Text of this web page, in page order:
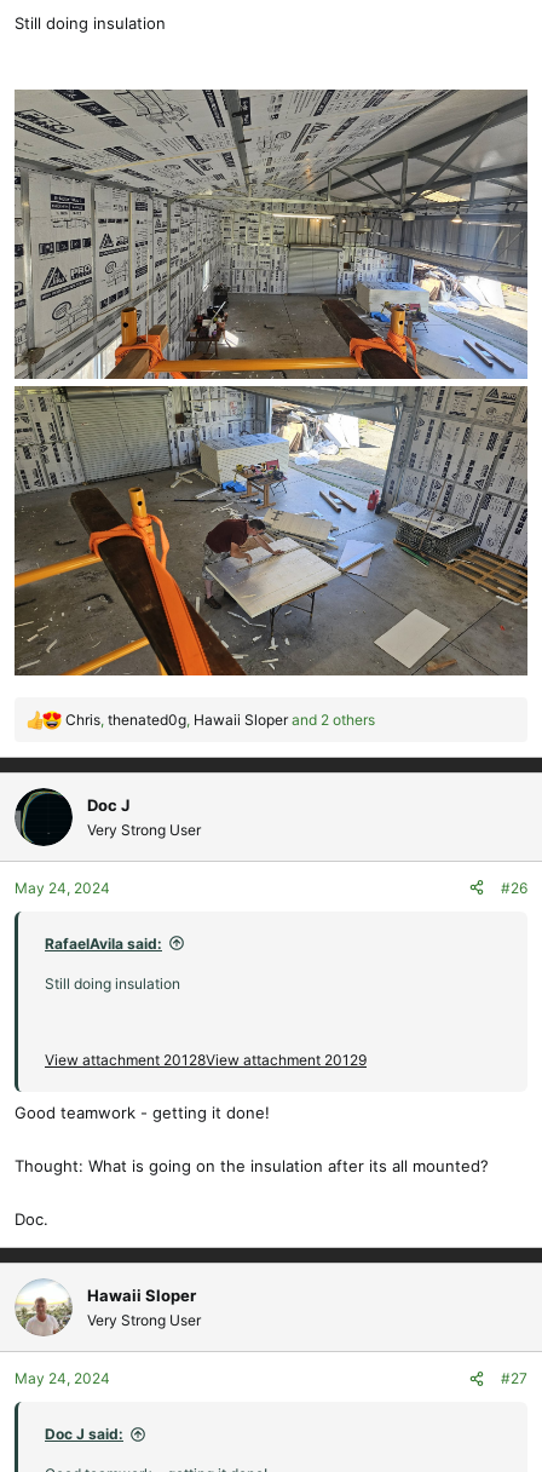
:
Still doing insulation
R
a
c
t
i
o
n
Chris, thenated0g, Hawaii Sloperand 2 others
Doc J
Very Strong User
May 24, 2024 #26
RafaelAvila said:
Still doing insulation
View attachment 20128View attachment 20129
Good teamwork - getting it done!
Thought: What is going on the insulation after its all mounted?
Doc.
Hawaii Sloper
Very Strong User
May 24, 2024 #27
Doc J said: